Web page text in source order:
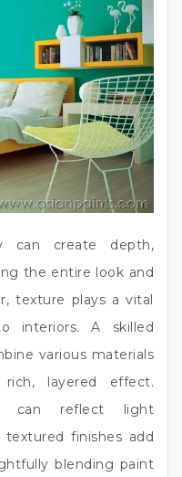
can create depth,
the entire look and
texture plays a vital
interiors. A skilled
various materials
layered effect.
can reflect light
finishes add
blending paint